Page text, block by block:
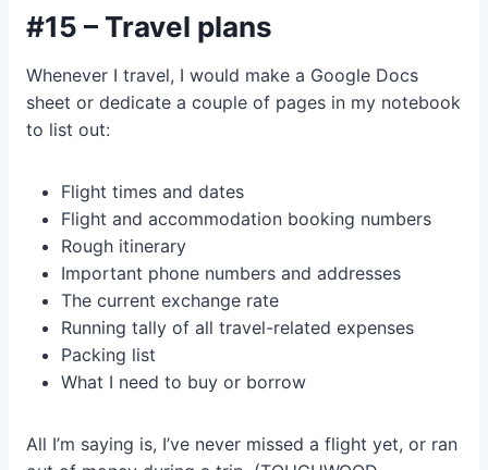
#15 – Travel plans
Whenever I travel, I would make a Google Docs
sheet or dedicate a couple of pages in my notebook
to list out:
Flight times and dates
Flight and accommodation booking numbers
Rough itinerary
Important phone numbers and addresses
The current exchange rate
Running tally of all travel-related expenses
Packing list
What I need to buy or borrow
All I’m saying is, I’ve never missed a flight yet, or ran